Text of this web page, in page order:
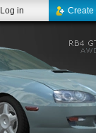
Create
Log in